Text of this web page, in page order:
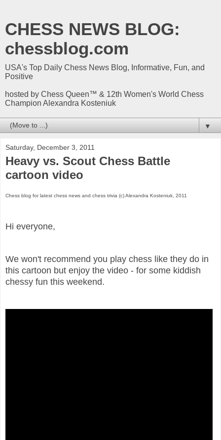
CHESS NEWS BLOG:
chessblog.com
USA's Top Daily Chess News Blog, Informative, Fun, and
Positive
hosted by Chess Queen™ & 12th Women's World Chess
Champion Alexandra Kosteniuk
▼
Saturday, December 3, 2011
Heavy vs. Scout Chess Battle
cartoon video
Chess blog for latest chess news and chess trivia (c) Alexandra Kosteniuk, 2011
Hi everyone,
We won't recommend you play chess like they do in
this cartoon but enjoy the video - for some kiddish
chessy fun this weekend.